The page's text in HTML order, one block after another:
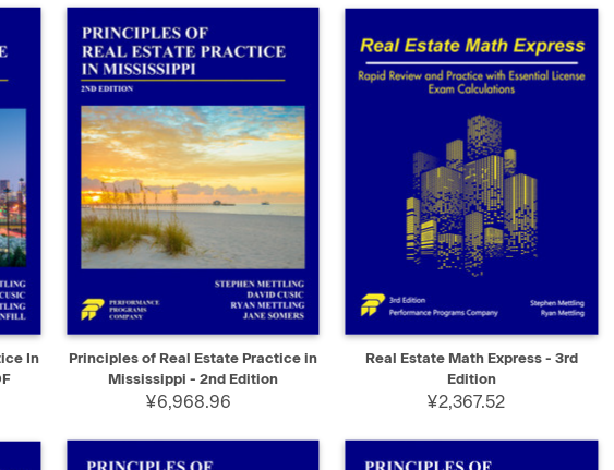
In
QUICK VIEW ADD TO CART
Principles of Real Estate Practice in
Mississippi - 2nd Edition
¥6,968.96
QUICK VIEW ADD TO CART
Real Estate Math Express - 3rd
Edition
¥2,367.52